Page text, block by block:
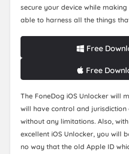
secure your device while
able to harness all the things
Free
Free
The FoneDog iOS Unlocker will
will have control and
without any limitations. Also,
excellent iOS Unlocker, you will
no way that the old Apple ID